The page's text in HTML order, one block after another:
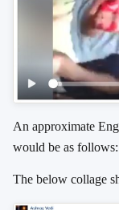
An approximate
would be as follows:
The below collage